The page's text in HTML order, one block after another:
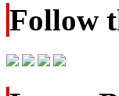
Follow